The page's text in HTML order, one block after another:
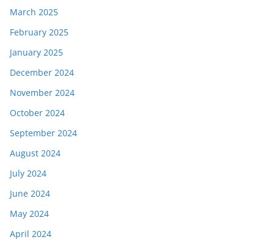
March 2025
February 2025
January 2025
December 2024
November 2024
October 2024
September 2024
August 2024
July 2024
June 2024
May 2024
April 2024